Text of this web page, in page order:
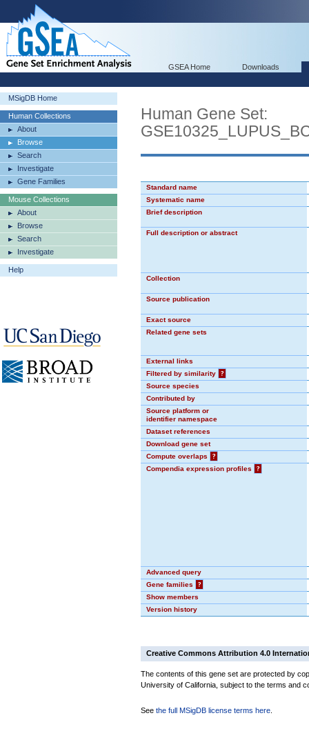
GSEA Home Downloads
MSigDB Home
Human Collections
About
Browse
Search
Investigate
Gene Families
Mouse Collections
About
Browse
Search
Investigate
Help
Human Gene Set:
Standard name
Systematic name
Brief description
Full description or abstract
Collection
Source publication
Exact source
Related gene sets
External links
Filtered by similarity
?
Source species
Contributed by
Source platform or
identifier namespace
Dataset references
Download gene set
Compute overlaps
?
Compendia expression profiles
?
Advanced query
Gene families
?
Show members
Version history
Creative Commons Attribution 4.0
The contents of this gene set are protected by
University of California, subject to the terms and
See the full MSigDB license terms here